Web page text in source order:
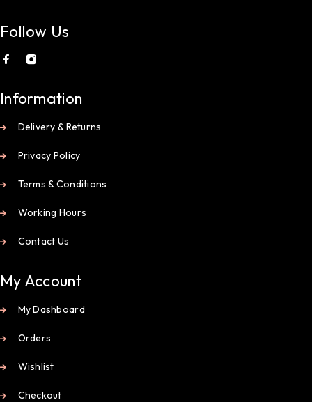
Follow Us
Information
Delivery & Returns
Privacy Policy
Terms & Conditions
Working Hours
Contact Us
My Account
My Dashboard
Orders
Wishlist
Checkout